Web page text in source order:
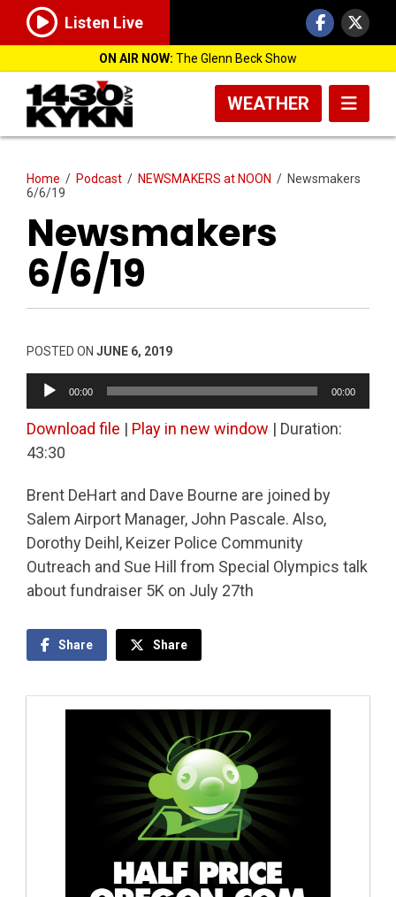
Listen Live
ON AIR NOW: The Glenn Beck Show
WEATHER
Home / Podcast / NEWSMAKERS at NOON / Newsmakers
6/6/19
Newsmakers
6/6/19
POSTED ON JUNE 6, 2019
Audio
Player
00:00 00:00
Download file | Play in new window | Duration:
43:30
Brent DeHart and Dave Bourne are joined by
Salem Airport Manager, John Pascale. Also,
Dorothy Deihl, Keizer Police Community
Outreach and Sue Hill from Special Olympics talk
about fundraiser 5K on July 27th
Share Share